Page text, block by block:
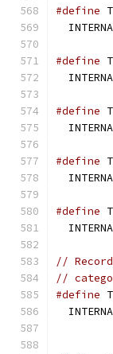
#define
#define
#define
#define
#define
//
//
#define